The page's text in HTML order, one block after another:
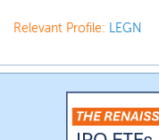
Relevant Profile: LEGN